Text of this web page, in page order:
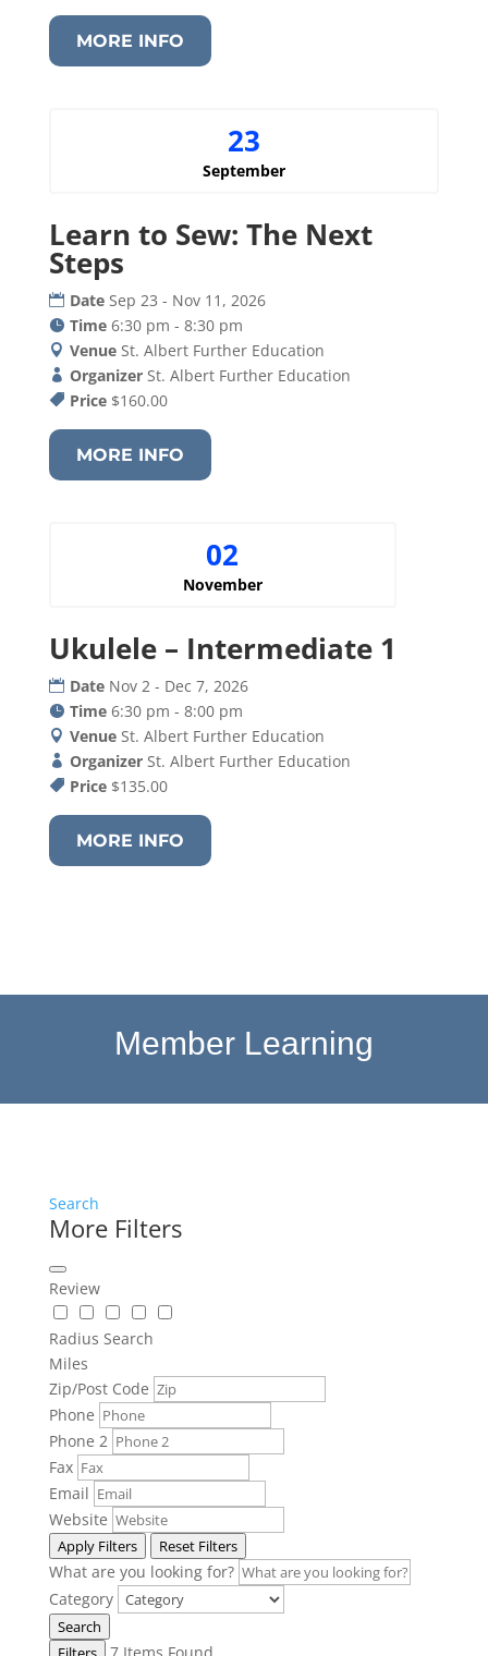
MORE INFO
23
September
Learn to Sew: The Next
Steps
Date Sep 23 - Nov 11, 2026
Time 6:30 pm - 8:30 pm
Venue St. Albert Further Education
Organizer St. Albert Further Education
Price $160.00
MORE INFO
02
November
Ukulele – Intermediate 1
Date Nov 2 - Dec 7, 2026
Time 6:30 pm - 8:00 pm
Venue St. Albert Further Education
Organizer St. Albert Further Education
Price $135.00
MORE INFO
Member Learning
Search
More Filters
Review
Radius Search
Miles
Zip/Post Code
Phone
Phone 2
Fax
Email
Website
Apply Filters Reset Filters
What are you looking for?
Category
Search